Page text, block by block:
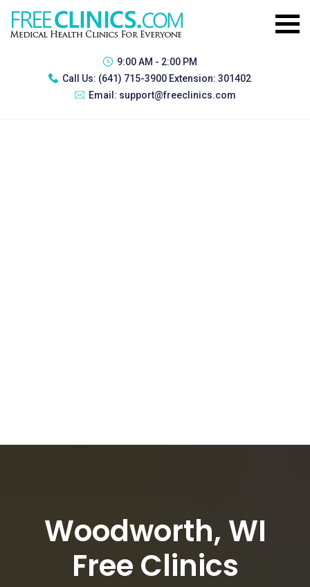
9:00 AM - 2:00 PM
Call Us: (641) 715-3900 Extension: 301402
Email: support@freeclinics.com
Woodworth, WI
Free Clinics